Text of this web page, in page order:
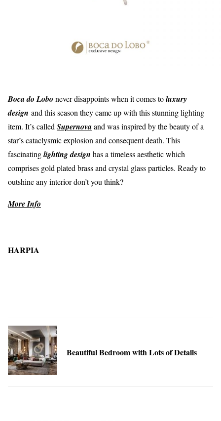
Boca do Lobo never disappoints when it comes toluxury
design and this season they came up with this stunning lighting
item. It’s calledSupernovaand was inspired by the beauty of a
star’s cataclysmic explosion and consequent death. This
fascinatinglighting design has a timeless aesthetic which
comprises gold plated brass and crystal glass particles. Ready to
outshine any interior don’t you think?
More Info
HARPIA
Beautiful Bedroom with Lots of Details